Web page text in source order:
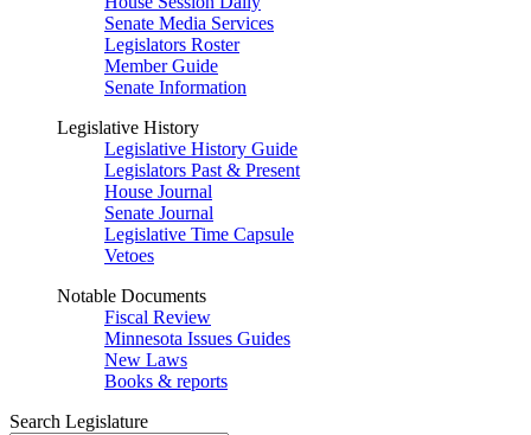
Senate Media Services
Legislators Roster
Member Guide
Senate Information
Legislative History
Legislative History Guide
Legislators Past & Present
House Journal
Senate Journal
Legislative Time Capsule
Vetoes
Notable Documents
Fiscal Review
Minnesota Issues Guides
New Laws
Books & reports
Search Legislature